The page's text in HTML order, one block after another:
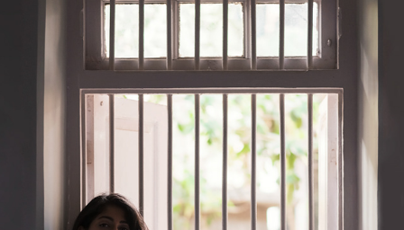
DIVYA